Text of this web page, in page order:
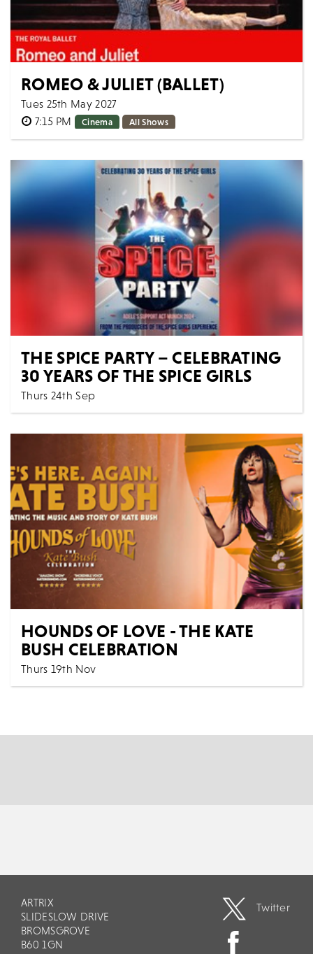
ROMEO & JULIET (BALLET)
Tues 25th May 2027
7:15 PM
Cinema All Shows
The Royal Ballet ROMEO AND JULIET [Filmed live 20th
BST Approximate runtime: 2h 50mi...
MORE
BOOK
THE SPICE PARTY – CELEBRATING
30 YEARS OF THE SPICE GIRLS
Thurs 24th Sep
7:30 PM
Music All Shows
THE SPICE PARTY - CELEBRATING 30 YEARS OF THE
SPICE GIRLS Get ready to Spice Up Your Life with th...
MORE
BOOK
HOUNDS OF LOVE - THE KATE
BUSH CELEBRATION
Thurs 19th Nov
7:30 PM
Music All Shows
ARTRIX
SLIDESLOW DRIVE
BROMSGROVE
B60 1GN
Twitter